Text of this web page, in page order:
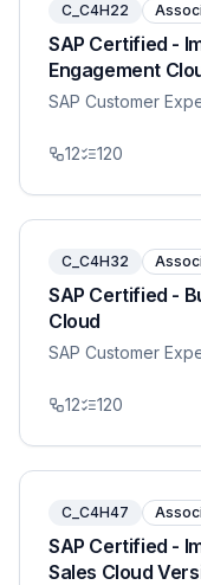
C_C4H22
SAP Certified -
Engagement
SAP Customer
12 120
C_C4H32
SAP Certified -
Cloud
SAP Customer
12 120
C_C4H47
SAP Certified -
Sales Cloud